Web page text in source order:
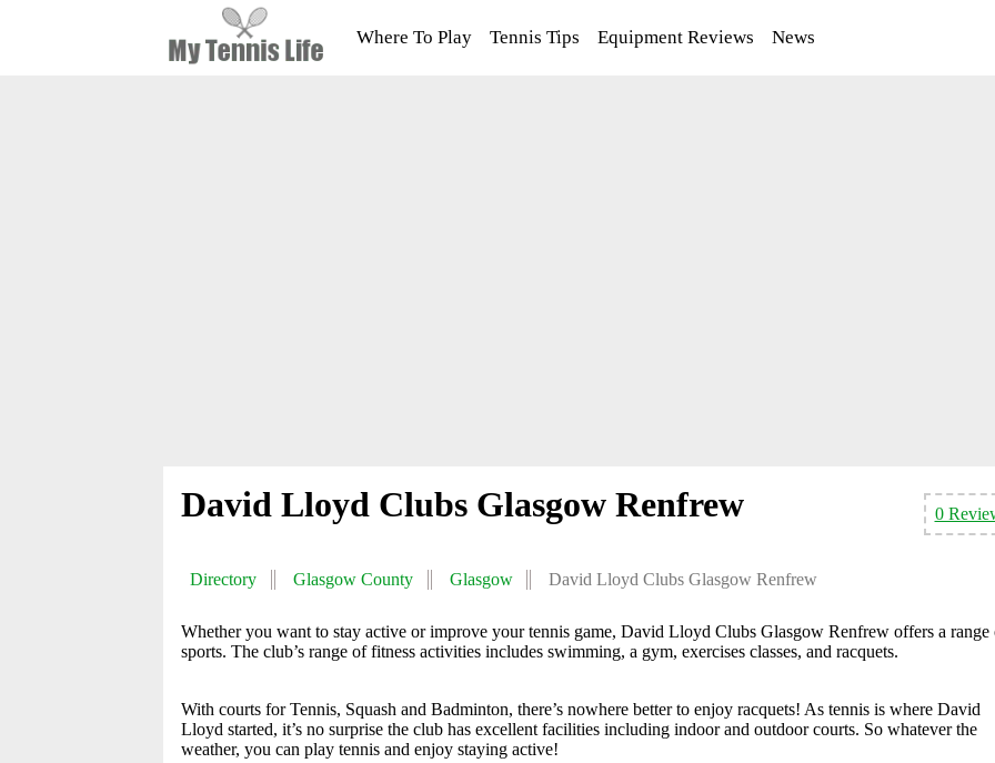
Where To Play Tennis Tips Equipment Reviews News
0
David Lloyd Clubs Glasgow Renfrew
Directory Glasgow County Glasgow David Lloyd Clubs Glasgow Renfrew
Whether you want to stay active or improve your tennis game, David Lloyd Clubs Glasgow Renfrew offers a range
sports. The club’s range of fitness activities includes swimming, a gym, exercises classes, and racquets.
With courts for Tennis, Squash and Badminton, there’s nowhere better to enjoy racquets! As tennis is where David
Lloyd started, it’s no surprise the club has excellent facilities including indoor and outdoor courts. So whatever the
weather, you can play tennis and enjoy staying active!